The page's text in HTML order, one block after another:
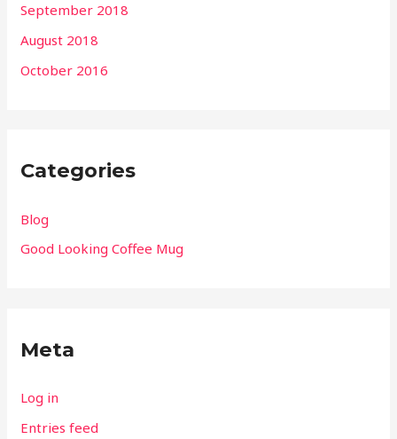
September 2018
August 2018
October 2016
Categories
Blog
Good Looking Coffee Mug
Meta
Log in
Entries feed